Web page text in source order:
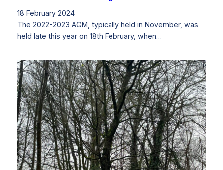
18 February 2024
The 2022-2023 AGM, typically held in November, was
held late this year on 18th February, when…